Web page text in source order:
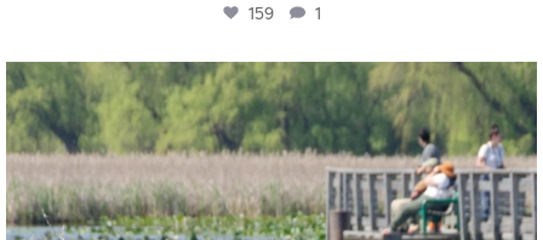
159 1
twepi
Aug 5